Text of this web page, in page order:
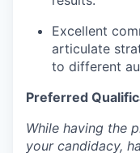
Excellent
articulate
to different
Preferred
While having the
your candidacy,